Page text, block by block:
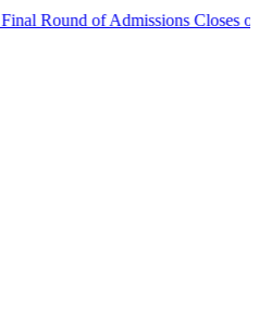
of Admissions Closes on 31th